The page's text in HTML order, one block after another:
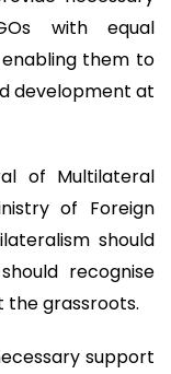
with equal
them to
development at
of Multilateral
of Foreign
should
recognise
the grassroots.
support